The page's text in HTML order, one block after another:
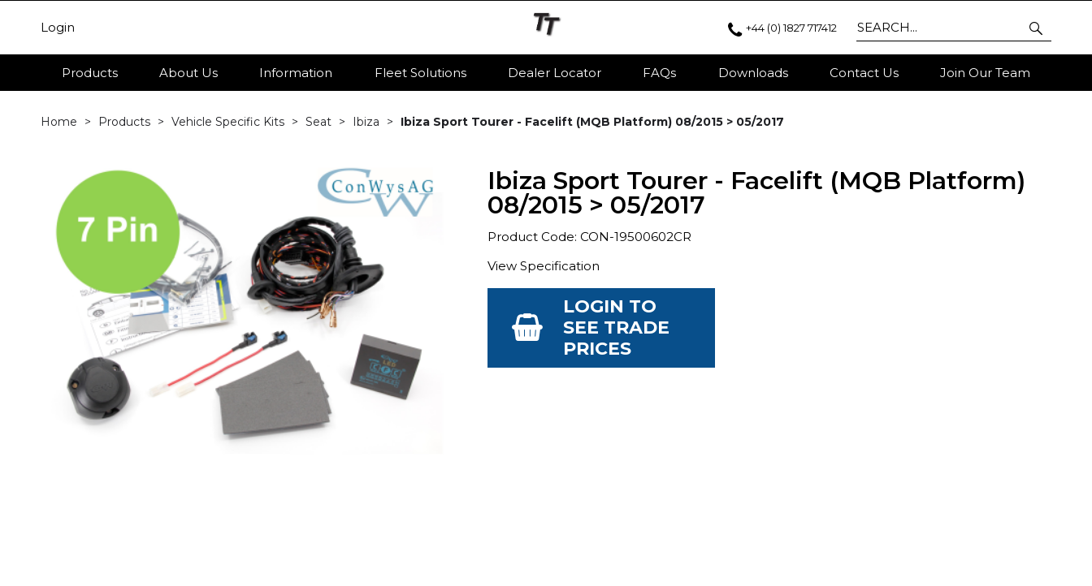
Login +44 (0) 1827 717412
Products About Us Information Fleet Solutions Dealer Locator FAQs Downloads Contact Us Join Our Team
Home Products Vehicle Specific Kits Seat Ibiza Ibiza Sport Tourer - Facelift (MQB Platform) 08/2015 > 05/2017
Ibiza Sport Tourer - Facelift (MQB Platform)
08/2015 > 05/2017
Product Code: CON-19500602CR
View Specification
LOGIN TO
SEE TRADE
PRICES